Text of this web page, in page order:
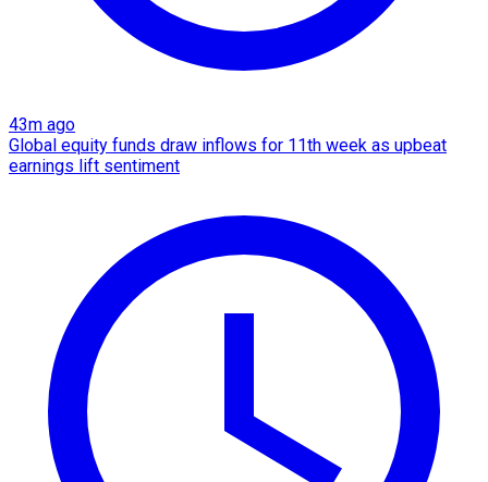
43m ago
Global equity funds draw inflows for 11th week as upbeat
earnings lift sentiment